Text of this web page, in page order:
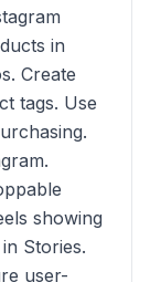
in
Create
tags. Use
showing
Stories.
user-